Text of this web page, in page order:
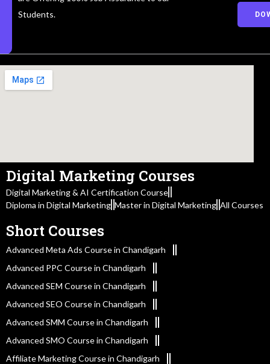
Students.
Digital Marketing Courses
Digital Marketing & AI Certification Course
Diploma in Digital Marketing Master in Digital Marketing All Courses
Short Courses
Advanced Meta Ads Course in Chandigarh
Advanced PPC Course in Chandigarh
Advanced SEM Course in Chandigarh
Advanced SEO Course in Chandigarh
Advanced SMM Course in Chandigarh
Advanced SMO Course in Chandigarh
Affiliate Marketing Course in Chandigarh